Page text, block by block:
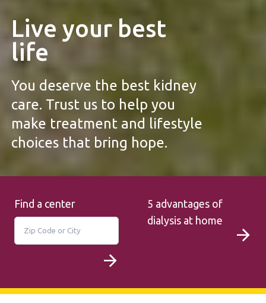
Live your best
life
You deserve the best kidney
care. Trust us to help you
make treatment and lifestyle
choices that bring hope.
Find a center
5 advantages of
dialysis at home